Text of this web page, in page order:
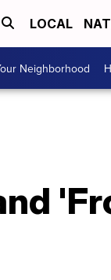
LOCAL
Neighborhood